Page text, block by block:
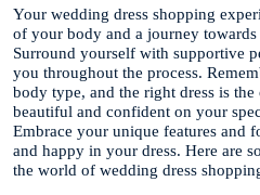
Your wedding dress shopping
of your body and a journey
Surround yourself with supportive
you throughout the process.
body type, and the right dress is
beautiful and confident on your
Embrace your unique features and
and happy in your dress. Here are
the world of wedding dress